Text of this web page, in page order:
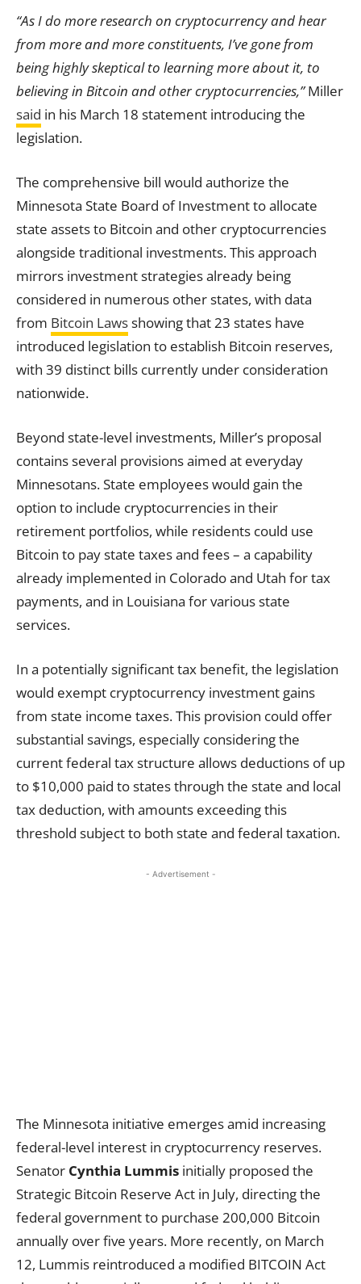
“As I do more research on cryptocurrency and hear
from more and more constituents, I’ve gone from
being highly skeptical to learning more about it, to
believing in Bitcoin and other cryptocurrencies,”Miller
said in his March 18 statement introducing the
legislation.
The comprehensive bill would authorize the
Minnesota State Board of Investment to allocate
state assets to Bitcoin and other cryptocurrencies
alongside traditional investments. This approach
mirrors investment strategies already being
considered in numerous other states, with data
from Bitcoin Lawsshowing that 23 states have
introduced legislation to establish Bitcoin reserves,
with 39 distinct bills currently under consideration
nationwide.
Beyond state-level investments, Miller’s proposal
contains several provisions aimed at everyday
Minnesotans. State employees would gain the
option to include cryptocurrencies in their
retirement portfolios, while residents could use
Bitcoin to pay state taxes and fees – a capability
already implemented in Colorado and Utah for tax
payments, and in Louisiana for various state
services.
In a potentially significant tax benefit, the legislation
would exempt cryptocurrency investment gains
from state income taxes. This provision could offer
substantial savings, especially considering the
current federal tax structure allows deductions of up
to $10,000 paid to states through the state and local
tax deduction, with amounts exceeding this
threshold subject to both state and federal taxation.
- Advertisement -
The Minnesota initiative emerges amid increasing
federal-level interest in cryptocurrency reserves.
Senator Cynthia Lummis initially proposed the
Strategic Bitcoin Reserve Act in July, directing the
federal government to purchase 200,000 Bitcoin
annually over five years. More recently, on March
12, Lummis reintroduced a modified BITCOIN Act